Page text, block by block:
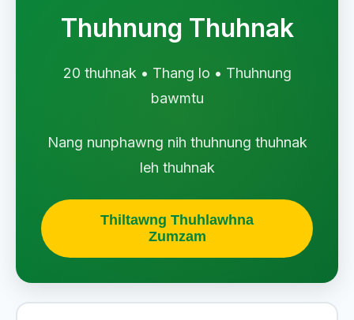
Thuhnung Thuhnak
20 thuhnak • Thang lo • Thuhnung
bawmtu
Nang nunphawng nih thuhnung thuhnak
leh thuhnak
Thiltawng Thuhlawhna
Zumzam